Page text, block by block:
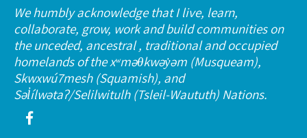
We humbly acknowledge that I live, learn,
collaborate, grow, work and build communities on
the unceded, ancestral , traditional and occupied
homelands of the xʷməθkwəy̓əm (Musqueam),
Skwxwú7mesh (Squamish), and
Səl̓ílwətaʔ/Selilwitulh (Tsleil-Waututh) Nations.